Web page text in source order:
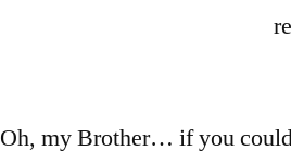
Oh, my Brother… if you